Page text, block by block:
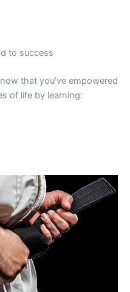
to success
that you’ve empowered
of life by learning: